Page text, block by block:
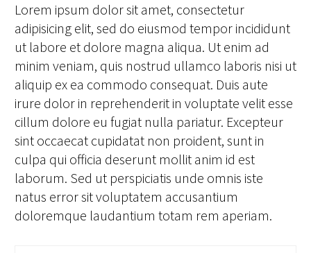
Lorem ipsum dolor sit amet, consectetur
adipisicing elit, sed do eiusmod tempor incididunt
ut labore et dolore magna aliqua. Ut enim ad
minim veniam, quis nostrud ullamco laboris nisi ut
aliquip ex ea commodo consequat. Duis aute
irure dolor in reprehenderit in voluptate velit esse
cillum dolore eu fugiat nulla pariatur. Excepteur
sint occaecat cupidatat non proident, sunt in
culpa qui officia deserunt mollit anim id est
laborum. Sed ut perspiciatis unde omnis iste
natus error sit voluptatem accusantium
doloremque laudantium totam rem aperiam.